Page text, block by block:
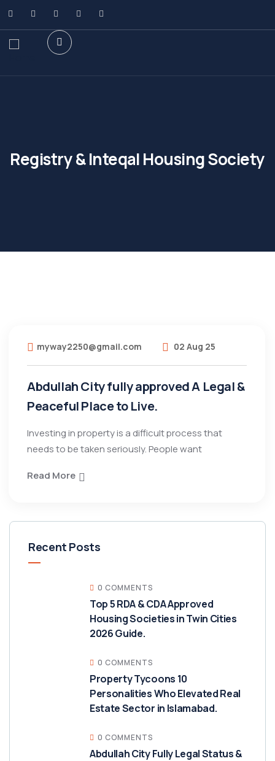
Registry & Inteqal Housing Society
myway2250@gmail.com 02 Aug 25
Abdullah City fully approved A Legal &
Peaceful Place to Live.
Investing in property is a difficult process that
needs to be taken seriously. People want
Read More
Recent Posts
0 COMMENTS
Top 5 RDA & CDA Approved
Housing Societies in Twin Cities
2026 Guide.
0 COMMENTS
Property Tycoons 10
Personalities Who Elevated Real
Estate Sector in Islamabad.
0 COMMENTS
Abdullah City Fully Legal Status &